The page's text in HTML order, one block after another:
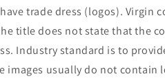
trade dress (logos). Virgin
title does not state that the
Industry standard is to
images usually do not contain